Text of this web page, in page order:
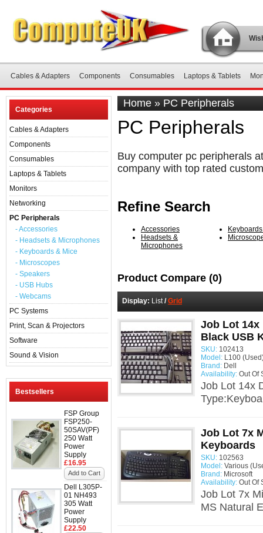
Cables & Adapters Components Consumables Laptops & Tablets
Categories
Cables & Adapters
Components
Consumables
Laptops & Tablets
Monitors
Networking
PC Peripherals
- Accessories
- Headsets & Microphones
- Keyboards & Mice
- Microscopes
- Speakers
- USB Hubs
- Webcams
PC Systems
Print, Scan & Projectors
Software
Sound & Vision
Bestsellers
FSP Group
FSP250-
50SAV(PF)
250 Watt
Power
Supply
£16.95
Add to Cart
Dell L305P-
01 NH493
305 Watt
Power
Supply
£22.50
Home » PC Peripherals
PC Peripherals
Buy computer pc peripherals
company with top rated
Refine Search
Accessories
Headsets &
Microphones
Product Compare (0)
Display: List/ Grid
Job Lot 14x
Black USB
SKU: 102413
Model: L100
Brand: Dell
Availability: Out Of
Job Lot 14x
Job Lot 7x
Keyboards
SKU: 102563
Model: Various
Brand: Microsoft
Availability: Out Of
Job Lot 7x
MS Natural